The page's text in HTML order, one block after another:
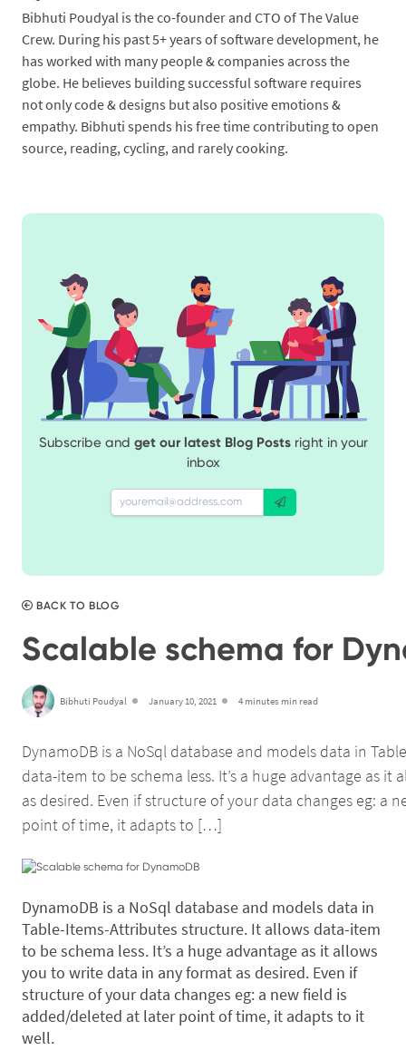
Bibhuti Poudyal is the co-founder and CTO of The Value
Crew. During his past 5+ years of software development, he
has worked with many people & companies across the
globe. He believes building successful software requires
not only code & designs but also positive emotions &
empathy. Bibhuti spends his free time contributing to open
source, reading, cycling, and rarely cooking.
Subscribe and get our latest Blog Postsright in your
inbox
BACK TO BLOG
Scalable schema for
Bibhuti Poudyal January 10, 2021 4 minutes min read
DynamoDB is a NoSql database and models data in
data-item to be schema less. It’s a huge advantage as
as desired. Even if structure of your data changes eg: a
point of time, it adapts to […]
DynamoDB is a NoSql database and models data in
Table-Items-Attributes structure. It allows data-item
to be schema less. It’s a huge advantage as it allows
you to write data in any format as desired. Even if
structure of your data changes eg: a new field is
added/deleted at later point of time, it adapts to it
well.